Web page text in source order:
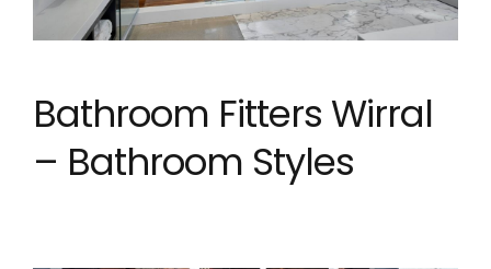
Bathroom Fitters Wirral
– Bathroom Styles